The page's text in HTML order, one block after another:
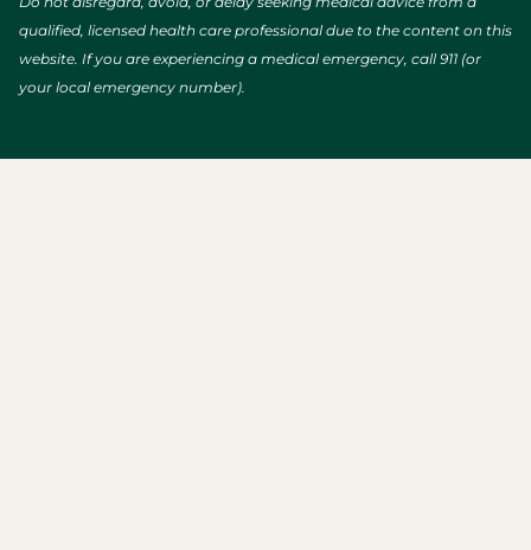
qualified, licensed health care professional due to the content on this
website. If you are experiencing a medical emergency, call 911 (or
your local emergency number).